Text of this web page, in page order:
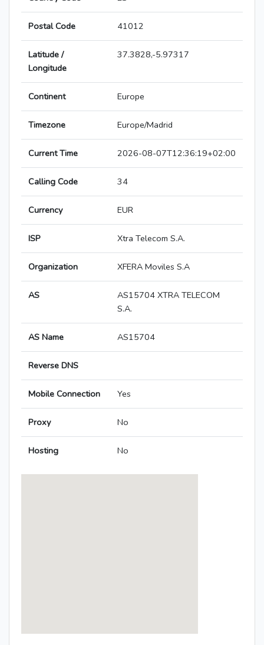
Postal Code 41012
Latitude /
Longitude
37.3828,-5.97317
Continent Europe
Timezone Europe/Madrid
Current Time 2026-08-07T12:36:19+02:00
Calling Code 34
Currency EUR
ISP Xtra Telecom S.A.
Organization XFERA Moviles S.A
AS
AS15704 XTRA TELECOM
S.A.
AS Name AS15704
Reverse DNS
Mobile Connection Yes
Proxy No
Hosting No